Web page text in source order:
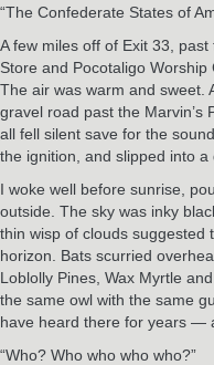
“The Confederate States of
A few miles off of Exit 33,
Store and Pocotaligo Worship
The air was warm and sweet.
gravel road past the Marvin’s
all fell silent save for the
the ignition, and slipped into a
I woke well before sunrise,
outside. The sky was inky
thin wisp of clouds suggested
horizon. Bats scurried
Loblolly Pines, Wax Myrtle
the same owl with the same
have heard there for years —
“Who? Who who who who?”